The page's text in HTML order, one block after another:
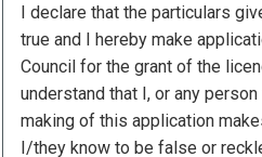
I declare that the particulars
true and I hereby make
Council for the grant of the
understand that I, or any
making of this application
I/they know to be false or